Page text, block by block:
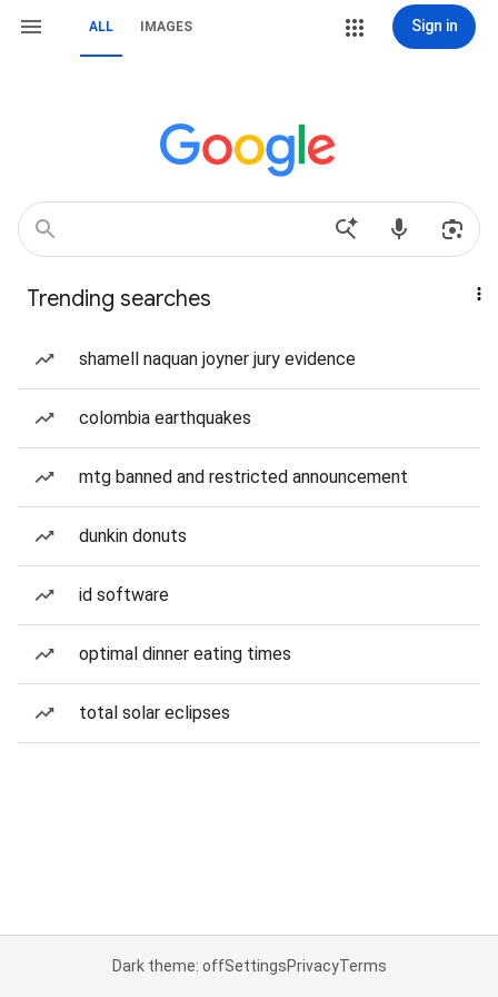
ALL IMAGES Sign in
Trending searches
shamell naquan joyner jury evidence
colombia earthquakes
mtg banned and restricted announcement
dunkin donuts
id software
optimal dinner eating times
total solar eclipses
Dark theme: offSettingsPrivacyTerms